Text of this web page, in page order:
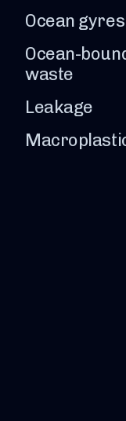
Ocean gyres
Ocean-
waste
Leakage